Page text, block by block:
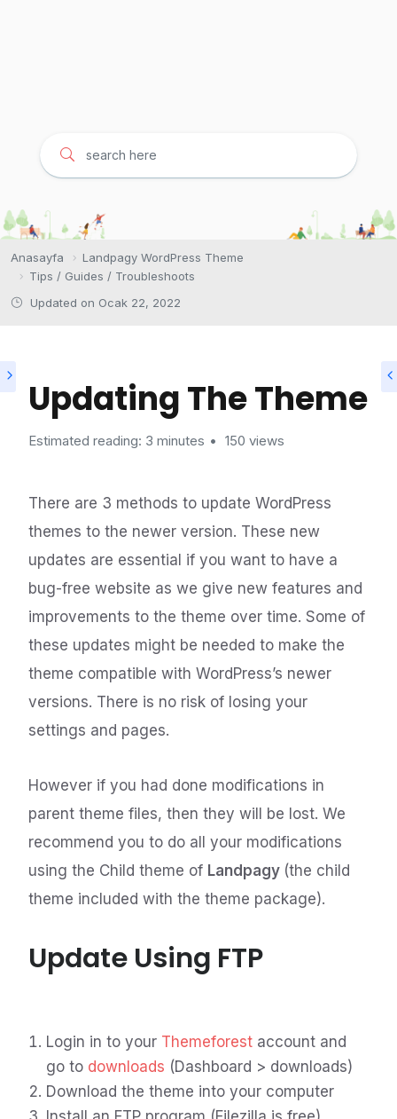
Anasayfa
Landpagy WordPress Theme
Tips / Guides / Troubleshoots
Updated on Ocak 22, 2022
Updating The Theme
Estimated reading: 3 minutes 150 views
There are 3 methods to update WordPress
themes to the newer version. These new
updates are essential if you want to have a
bug-free website as we give new features and
improvements to the theme over time. Some of
these updates might be needed to make the
theme compatible with WordPress’s newer
versions. There is no risk of losing your
settings and pages.
However if you had done modifications in
parent theme files, then they will be lost. We
recommend you to do all your modifications
using the Child theme of Landpagy (the child
theme included with the theme package).
Update Using FTP
Login in to your Themeforest account and
go to downloads (Dashboard > downloads)
Download the theme into your computer